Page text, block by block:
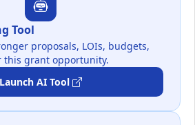
Tool
proposals, LOIs, budgets,
this grant opportunity.
Launch AI Tool